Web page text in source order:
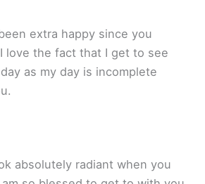
extra happy since you
love the fact that I get to see
as my day is incomplete
absolutely radiant when you